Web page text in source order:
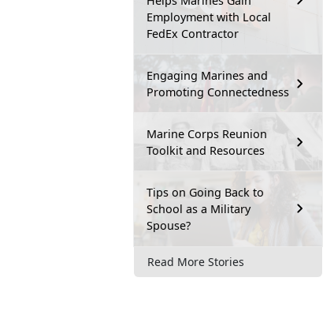
Employment with Local
FedEx Contractor
Engaging Marines and
Promoting Connectedness
Marine Corps Reunion
Toolkit and Resources
Tips on Going Back to
School as a Military
Spouse?
Read More Stories